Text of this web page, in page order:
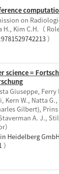
on
Kim C.H.（
9781529742213）
science =
Giuseppe, Ferry
W., Natta G.,
Gilbert), Prins
A. J.,
Heidelberg
）